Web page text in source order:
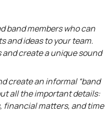
band members who can
and ideas to your team.
create a unique sound
create an informal “band
all the important details:
financial matters, and time